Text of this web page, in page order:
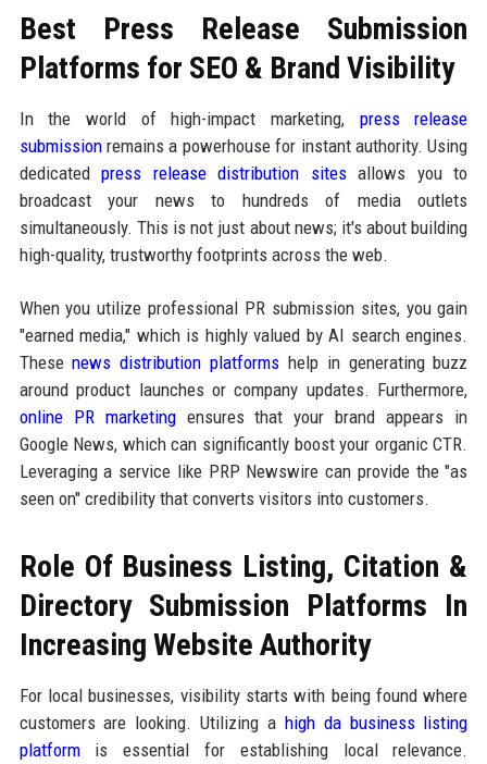
Best Press Release Submission
Platforms for SEO & Brand Visibility
In the world of high-impact marketing, press release
submissionremains a powerhouse for instant authority. Using
dedicatedpress release distribution sitesallows you to
broadcast your news to hundreds of media outlets
simultaneously. This is not just about news; it's about building
high-quality, trustworthy footprints across the web.
When you utilize professional PR submission sites, you gain
"earned media," which is highly valued by AI search engines.
Thesenews distribution platforms help in generating buzz
around product launches or company updates. Furthermore,
online PR marketingensures that your brand appears in
Google News, which can significantly boost your organic CTR.
Leveraging a service like PRP Newswire can provide the "as
seen on" credibility that converts visitors into customers.
Role Of Business Listing, Citation &
Directory Submission Platforms In
Increasing Website Authority
For local businesses, visibility starts with being found where
customers are looking. Utilizing a high da business listing
platformis essential for establishing local relevance.